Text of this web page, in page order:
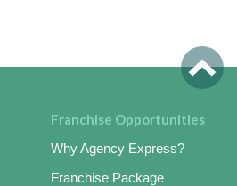
Franchise Opportunities
Why Agency Express?
Franchise Package